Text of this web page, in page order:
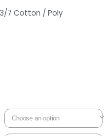
7 Cotton / Poly